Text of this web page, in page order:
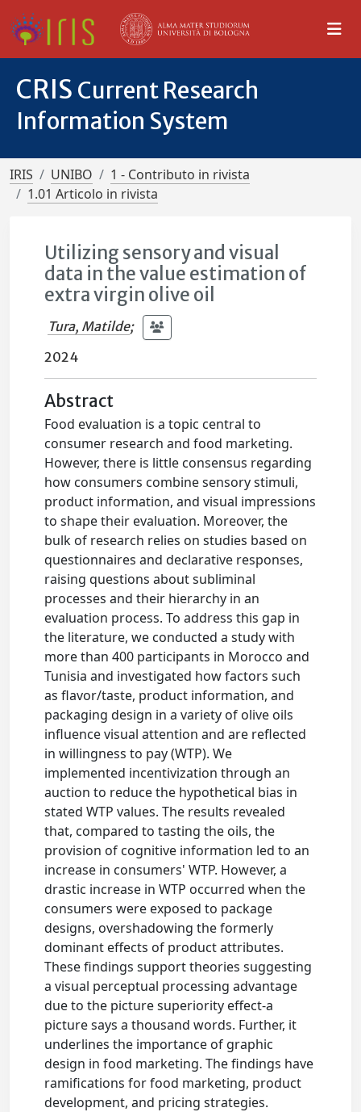
CRIS Current Research
Information System
IRIS UNIBO
1 - Contributo in rivista
1.01 Articolo in rivista
Utilizing sensory and visual
data in the value estimation of
extra virgin olive oil
Tura, Matilde;
2024
Abstract
Food evaluation is a topic central to
consumer research and food marketing.
However, there is little consensus regarding
how consumers combine sensory stimuli,
product information, and visual impressions
to shape their evaluation. Moreover, the
bulk of research relies on studies based on
questionnaires and declarative responses,
raising questions about subliminal
processes and their hierarchy in an
evaluation process. To address this gap in
the literature, we conducted a study with
more than 400 participants in Morocco and
Tunisia and investigated how factors such
as flavor/taste, product information, and
packaging design in a variety of olive oils
influence visual attention and are reflected
in willingness to pay (WTP). We
implemented incentivization through an
auction to reduce the hypothetical bias in
stated WTP values. The results revealed
that, compared to tasting the oils, the
provision of cognitive information led to an
increase in consumers' WTP. However, a
drastic increase in WTP occurred when the
consumers were exposed to package
designs, overshadowing the formerly
dominant effects of product attributes.
These findings support theories suggesting
a visual perceptual processing advantage
due to the picture superiority effect-a
picture says a thousand words. Further, it
underlines the importance of graphic
design in food marketing. The findings have
ramifications for food marketing, product
development, and pricing strategies.